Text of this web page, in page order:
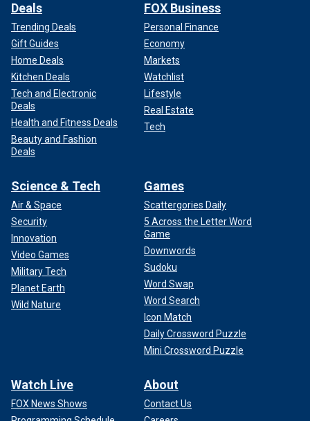
Deals
Trending Deals
Gift Guides
Home Deals
Kitchen Deals
Tech and Electronic
Deals
Health and Fitness Deals
Beauty and Fashion
Deals
FOX Business
Personal Finance
Economy
Markets
Watchlist
Lifestyle
Real Estate
Tech
Science & Tech
Air & Space
Security
Innovation
Video Games
Military Tech
Planet Earth
Wild Nature
Games
Scattergories Daily
5 Across the Letter Word
Game
Downwords
Sudoku
Word Swap
Word Search
Icon Match
Daily Crossword Puzzle
Mini Crossword Puzzle
Watch Live
FOX News Shows
About
Contact Us